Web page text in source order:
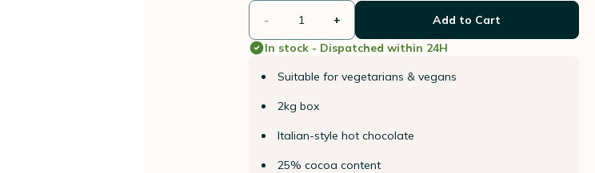
- +
Add to Cart
In stock - Dispatched within 24H
Suitable for vegetarians & vegans
2kg box
Italian-style hot chocolate
25% cocoa content